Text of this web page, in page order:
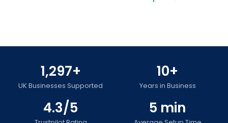
1,297+
UK Businesses Supported
10+
Years in Business
4.3/5 5 min